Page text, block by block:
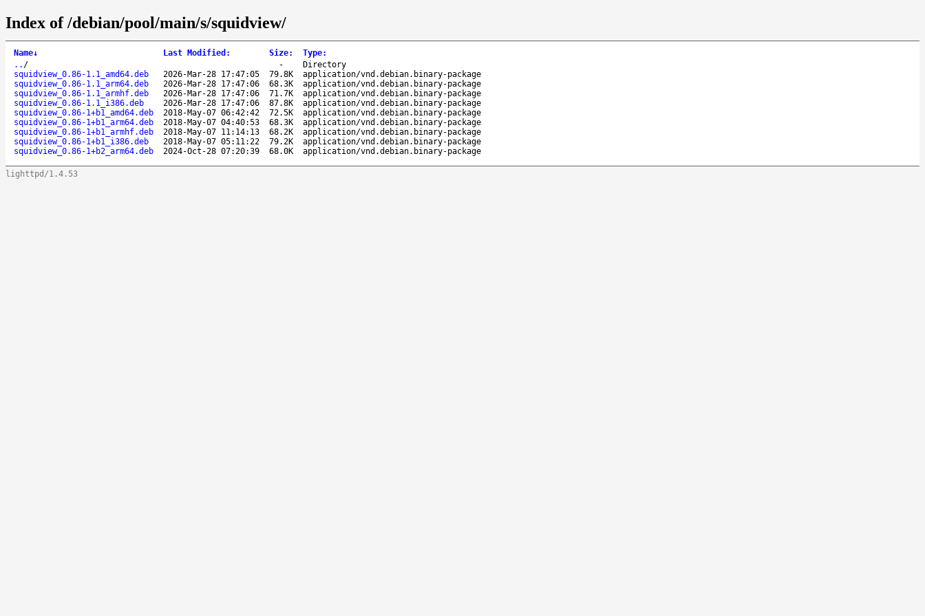
Index of /debian/pool/main/s/squidview/
Name↓ Last Modified : Size: Type:
.. / -
Directory
squidview_0.86-1.1_amd64.deb
2026-Mar-28 17:47:05 79.8K
application/vnd.debian.binary-package
squidview_0.86-1.1_arm64.deb
2026-Mar-28 17:47:06 68.3K
application/vnd.debian.binary-package
squidview_0.86-1.1_armhf.deb
2026-Mar-28 17:47:06 71.7K
application/vnd.debian.binary-package
squidview_0.86-1.1_i386.deb
2026-Mar-28 17:47:06 87.8K
application/vnd.debian.binary-package
squidview_0.86-1+b1_amd64.deb
2018-May-07 06:42:42 72.5K
application/vnd.debian.binary-package
squidview_0.86-1+b1_arm64.deb
2018-May-07 04:40:53 68.3K
application/vnd.debian.binary-package
squidview_0.86-1+b1_armhf.deb
2018-May-07 11:14:13 68.2K
application/vnd.debian.binary-package
squidview_0.86-1+b1_i386.deb
2018-May-07 05:11:22 79.2K
application/vnd.debian.binary-package
squidview_0.86-1+b2_arm64.deb
2024-Oct-28 07:20:39 68.0K application/vnd.debian.binary-package
lighttpd/1.4.53